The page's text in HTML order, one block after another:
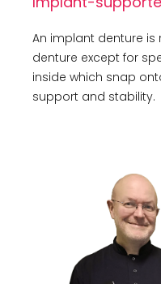
An implant denture is
denture except for
inside which snap
support and stability.